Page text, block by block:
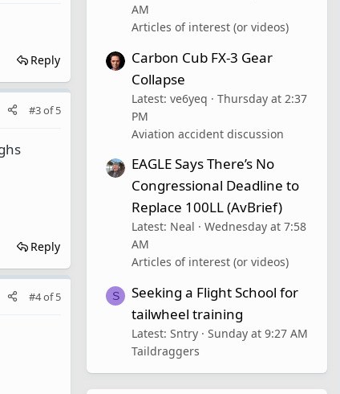
Reply
#3of5
Reply
#4of5
AM
Articles of interest (or videos)
Carbon Cub FX-3 Gear
Collapse
Latest: ve6yeq
Thursday at 2:37
PM
Aviation accident discussion
EAGLE Says There’s No
Congressional Deadline to
Replace 100LL (AvBrief)
Latest: Neal
Wednesday at 7:58
AM
Articles of interest (or videos)
S
Seeking a Flight School for
tailwheel training
Latest: Sntry
Sunday at 9:27 AM
Taildraggers